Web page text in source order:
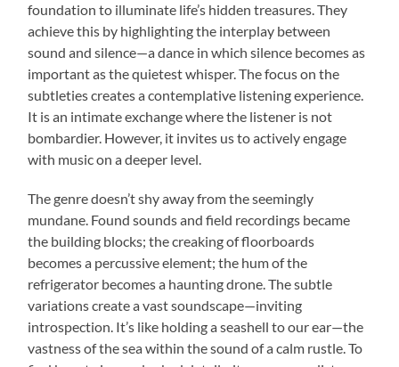
foundation to illuminate life’s hidden treasures. They
achieve this by highlighting the interplay between
sound and silence—a dance in which silence becomes as
important as the quietest whisper. The focus on the
subtleties creates a contemplative listening experience.
It is an intimate exchange where the listener is not
bombardier. However, it invites us to actively engage
with music on a deeper level.
The genre doesn’t shy away from the seemingly
mundane. Found sounds and field recordings became
the building blocks; the creaking of floorboards
becomes a percussive element; the hum of the
refrigerator becomes a haunting drone. The subtle
variations create a vast soundscape—inviting
introspection. It’s like holding a seashell to our ear—the
vastness of the sea within the sound of a calm rustle. To